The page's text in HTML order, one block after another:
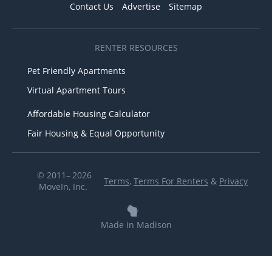
Contact Us Advertise Sitemap
RENTER RESOURCES
Pet Friendly Apartments
Virtual Apartment Tours
Affordable Housing Calculator
Fair Housing & Equal Opportunity
© 2011– 2026
MoveIn, Inc.
Terms, Terms For Renters & Privacy
Made in Madison